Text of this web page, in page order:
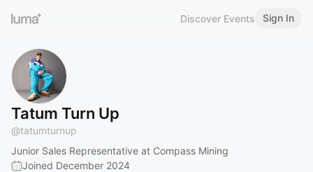
Discover Events Sign In
Tatum Turn Up
@tatumturnup
Junior Sales Representative at Compass Mining
Joined December 2024